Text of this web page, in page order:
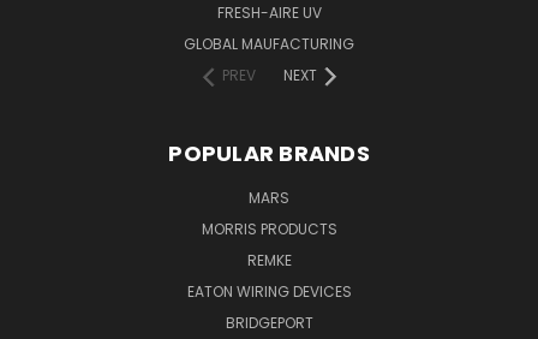
FRESH-AIRE UV
GLOBAL MAUFACTURING
PREV
NEXT
POPULAR BRANDS
MARS
MORRIS PRODUCTS
REMKE
EATON WIRING DEVICES
BRIDGEPORT